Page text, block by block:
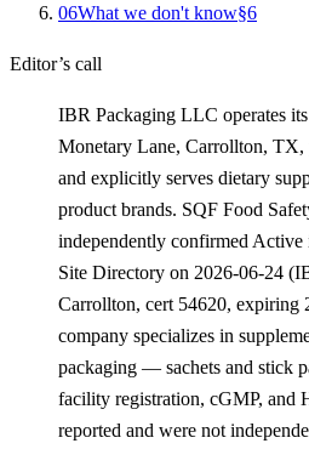
06What we don't know§6
Editor’s call
IBR Packaging LLC operates
Monetary Lane, Carrollton, TX,
and explicitly serves dietary
product brands. SQF Food
independently confirmed
Site Directory on 2026-06-24
Carrollton, cert 54620, expiring
company specializes in
packaging — sachets and stick
facility registration, cGMP, and
reported and were not